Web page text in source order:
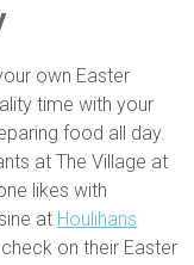
own Easter
time with your
food all day.
at The Village at
likes with
at Houlihans
on their Easter